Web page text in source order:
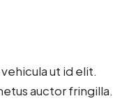
ut id elit.
auctor fringilla.